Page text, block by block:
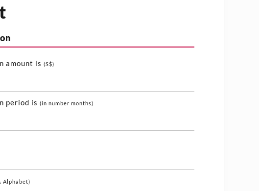
amount is (S$)
period is (in number months)
Alphabet)